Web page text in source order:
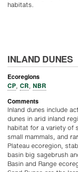
habitats.
INLAND DUNES
Ecoregions
CP, CR, NBR
Comments
Inland dunes include
dunes in arid inland
habitat for a variety of
small mammals, and
Plateau ecoregion,
basin big sagebrush
Basin and Range